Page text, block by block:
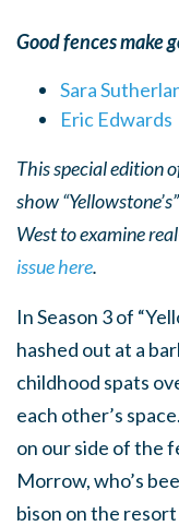
Good fences make
Sara
Eric Edwards
This special edition
show
West to examine
issue here.
In Season 3 of
hashed out at a
childhood spats
each other’s
on our side of the
Morrow, who’s
bison on the